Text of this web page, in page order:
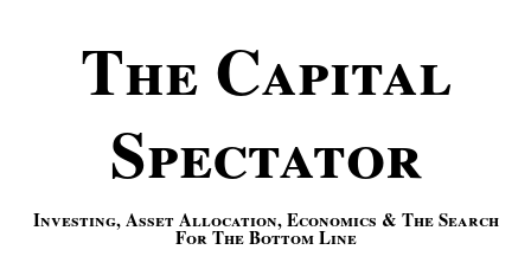
The Capital
Spectator
Investing, Asset Allocation, Economics & The Search
For The Bottom Line